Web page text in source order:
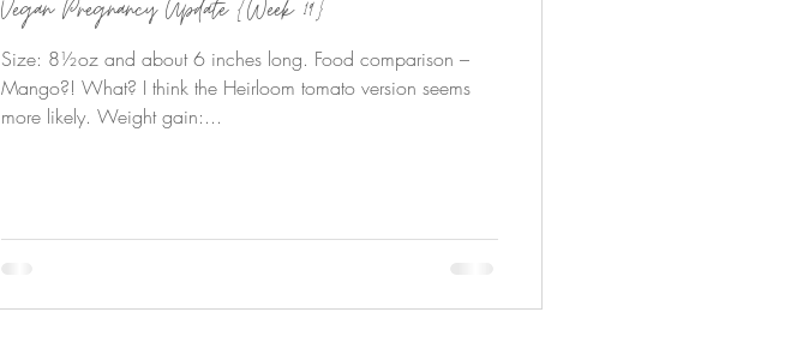
Vegan Pregnancy Update {Week 19}
Size: 8½oz and about 6 inches long. Food comparison –
Mango?! What? I think the Heirloom tomato version seems
more likely. Weight gain:...